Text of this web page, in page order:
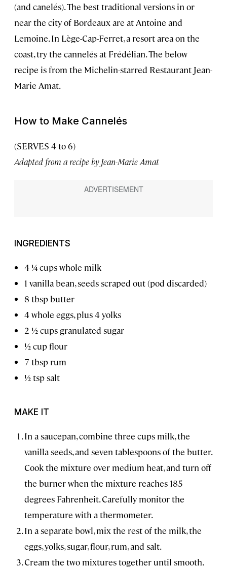
(and canelés). The best traditional versions in or
near the city of Bordeaux are at Antoine and
Lemoine. In Lège-Cap-Ferret, a resort area on the
coast, try the cannelés at Frédélian. The below
recipe is from the Michelin-starred Restaurant Jean-
Marie Amat.
How to Make Cannelés
(SERVES 4 to 6)
Adapted from a recipe by Jean-Marie Amat
INGREDIENTS
4 1⁄4 cups whole milk
1 vanilla bean, seeds scraped out (pod discarded)
8 tbsp butter
4 whole eggs, plus 4 yolks
2 1⁄2 cups granulated sugar
1⁄2 cup flour
7 tbsp rum
1⁄2 tsp salt
MAKE IT
In a saucepan, combine three cups milk, the
vanilla seeds, and seven tablespoons of the butter.
Cook the mixture over medium heat, and turn off
the burner when the mixture reaches 185
degrees Fahrenheit. Carefully monitor the
temperature with a thermometer.
In a separate bowl, mix the rest of the milk, the
eggs, yolks, sugar, flour, rum, and salt.
Cream the two mixtures together until smooth.